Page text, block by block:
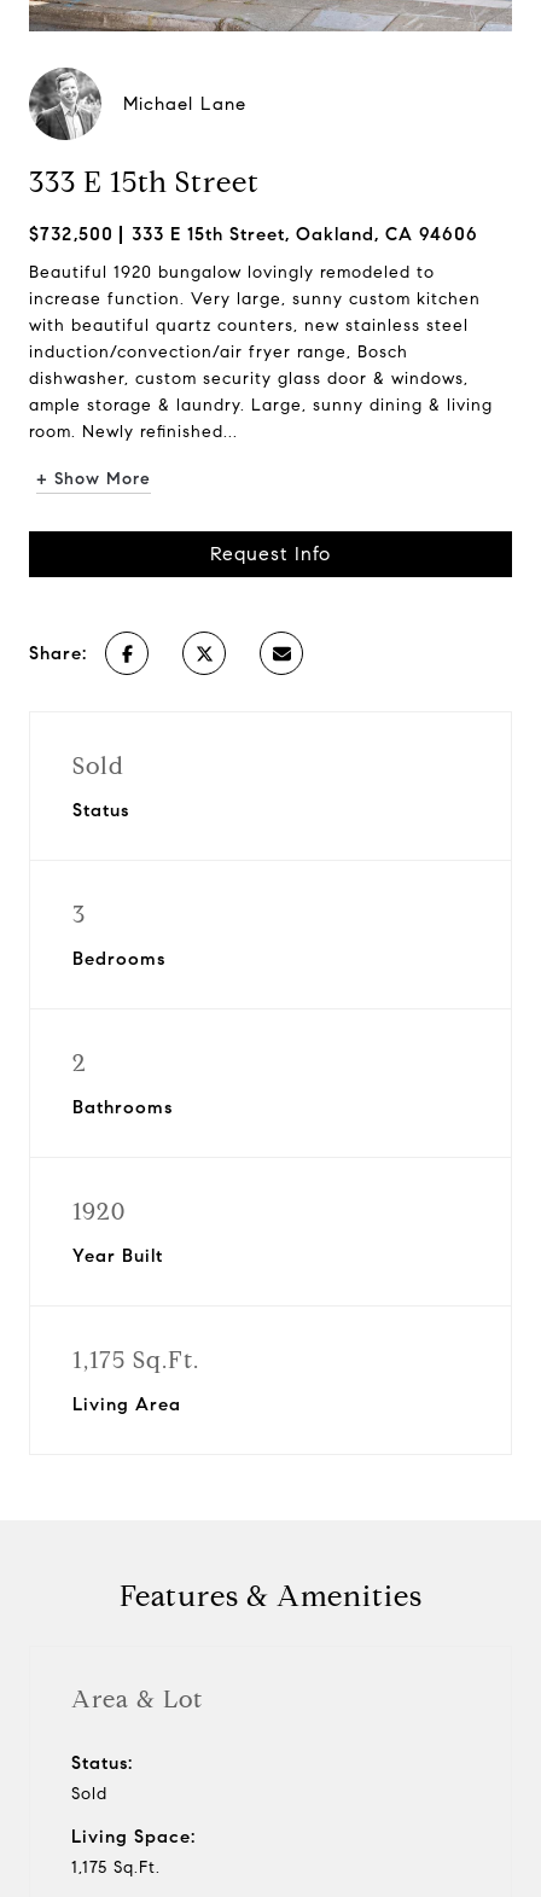
Michael Lane
333 E 15th Street
$732,500 333 E 15th Street, Oakland, CA 94606
Beautiful 1920 bungalow lovingly remodeled to
increase function. Very large, sunny custom kitchen
with beautiful quartz counters, new stainless steel
induction/convection/air fryer range, Bosch
dishwasher, custom security glass door & windows,
ample storage & laundry. Large, sunny dining & living
room. Newly refinished...
+ Show More
Request Info
Share:
Sold
Status
3
Bedrooms
2
Bathrooms
1920
Year Built
1,175 Sq.Ft.
Living Area
Features & Amenities
Area & Lot
Status:
Sold
Living Space:
1,175 Sq.Ft.